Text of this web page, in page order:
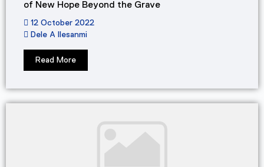
of New Hope Beyond the Grave
12 October 2022
Dele A Ilesanmi
Read More